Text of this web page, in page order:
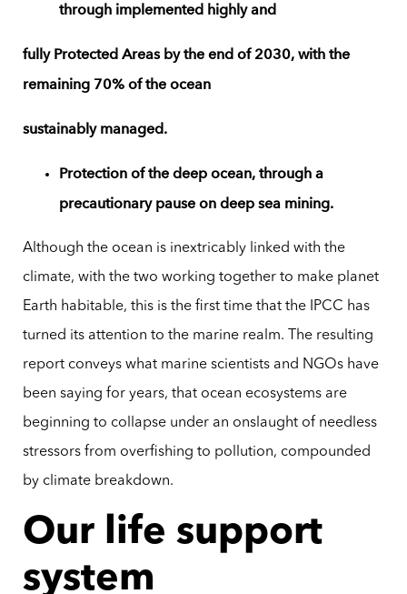
through implemented highly and
fully Protected Areas by the end of 2030, with the
remaining 70% of the ocean
sustainably managed.
Protection of the deep ocean, through a
precautionary pause on deep sea mining.
Although the ocean is inextricably linked with the
climate, with the two working together to make planet
Earth habitable, this is the first time that the IPCC has
turned its attention to the marine realm. The resulting
report conveys what marine scientists and NGOs have
been saying for years, that ocean ecosystems are
beginning to collapse under an onslaught of needless
stressors from overfishing to pollution, compounded
by climate breakdown.
Our life support
system